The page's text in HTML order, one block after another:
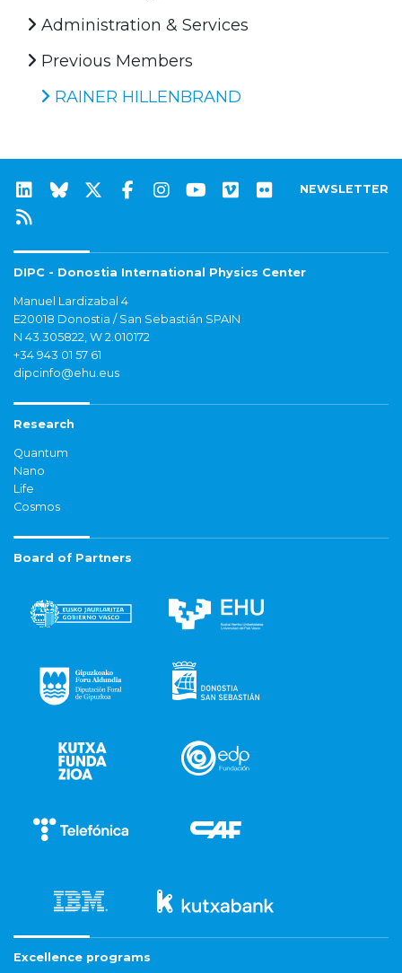
Administration & Services
Previous Members
RAINER HILLENBRAND
NEWSLETTER
DIPC - Donostia International Physics Center
Manuel Lardizabal 4
E20018 Donostia / San Sebastián SPAIN
N 43.305822, W 2.010172
+34 943 01 57 61
dipcinfo@ehu.eus
Research
Quantum
Nano
Life
Cosmos
Board of Partners
Excellence programs